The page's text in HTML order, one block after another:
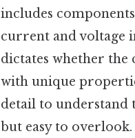
includes
current and voltage
dictates whether the
with unique
detail to understand
but easy to